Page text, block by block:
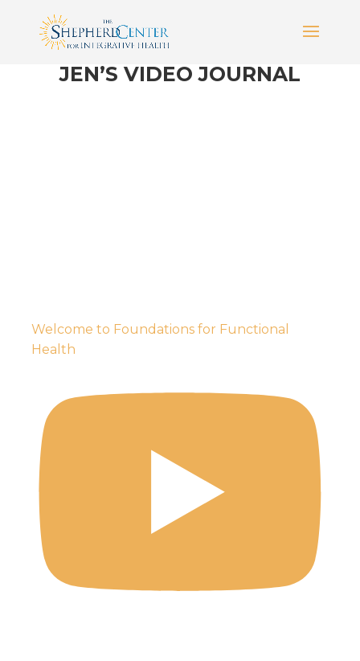
JEN’S VIDEO JOURNAL
Welcome to Foundations for Functional
Health